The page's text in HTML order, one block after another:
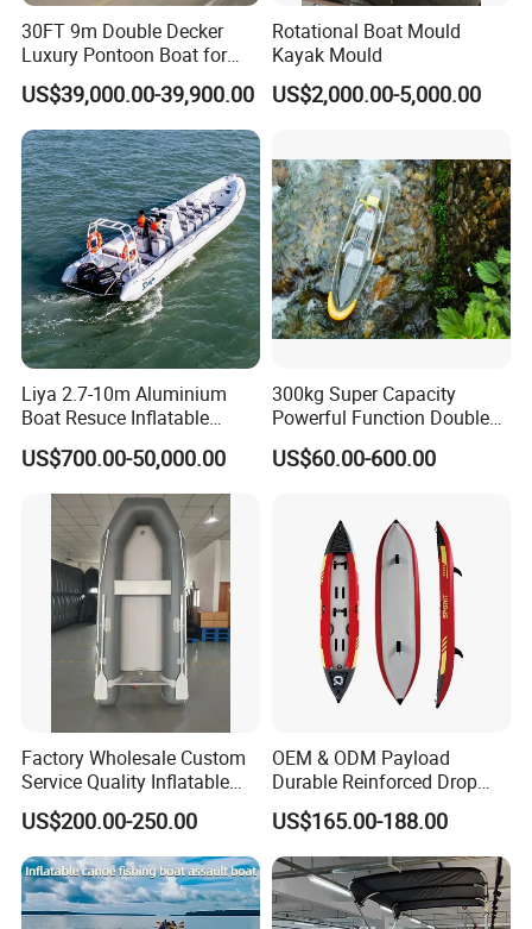
30FT 9m Double Decker
Luxury Pontoon Boat for
Sale
US$39,000.00-39,900.00
Rotational Boat Mould
Kayak Mould
US$2,000.00-5,000.00
Liya 2.7-10m Aluminium
Boat Resuce Inflatable
Aluminum Rib Boats River
Water Fishing Boat for Sale
US$700.00-50,000.00
300kg Super Capacity
Powerful Function Double
Transparent Seat Clear
Kayak
US$60.00-600.00
Factory Wholesale Custom
Service Quality Inflatable
Fishing Boat, Tender,
German Fabric Available
US$200.00-250.00
OEM & ODM Payload
Durable Reinforced Drop
Stitch PVC Inflatable
Fishing Kayak Canoe
Inflatable Kayak Boat
US$165.00-188.00